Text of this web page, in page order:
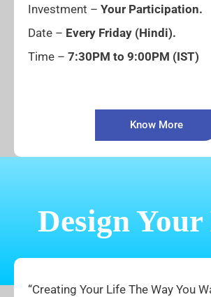
Investment – Your Participation.
Date – Every Friday (Hindi).
Time – 7:30PM to 9:00PM (IST)
Know More
Design
“Creating Your Life The Way You